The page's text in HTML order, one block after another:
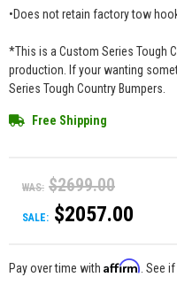
•Does not retain factory tow
*This is a Custom Series Tough
production. If your wanting
Series Tough Country Bumpers.
Free Shipping
WAS: $2699.00
SALE: $2057.00
Pay over time with Affirm . See